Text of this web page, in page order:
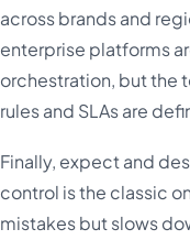
across brands and
enterprise platforms
orchestration, but the
rules and SLAs are
Finally, expect and
control is the classic
mistakes but slows